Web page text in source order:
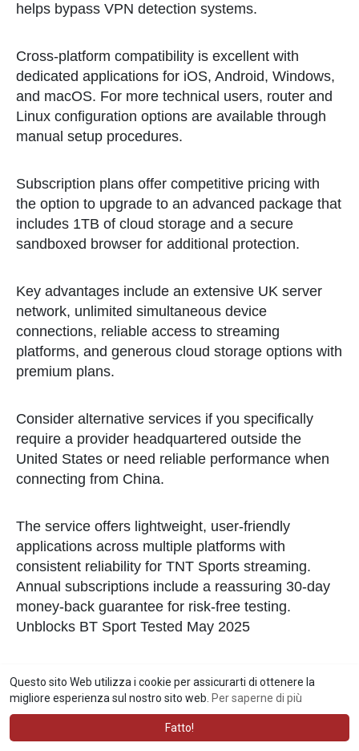
Questo sito Web utilizza i cookie per assicurarti di ottenere la
migliore esperienza sul nostro sito web. Per saperne di più
Fatto!
helps bypass VPN detection systems.
Cross-platform compatibility is excellent with
dedicated applications for iOS, Android, Windows,
and macOS. For more technical users, router and
Linux configuration options are available through
manual setup procedures.
Subscription plans offer competitive pricing with
the option to upgrade to an advanced package that
includes 1TB of cloud storage and a secure
sandboxed browser for additional protection.
Key advantages include an extensive UK server
network, unlimited simultaneous device
connections, reliable access to streaming
platforms, and generous cloud storage options with
premium plans.
Consider alternative services if you specifically
require a provider headquartered outside the
United States or need reliable performance when
connecting from China.
The service offers lightweight, user-friendly
applications across multiple platforms with
consistent reliability for TNT Sports streaming.
Annual subscriptions include a reassuring 30-day
money-back guarantee for risk-free testing.
Unblocks BT Sport Tested May 2025
Top VPNs for TNT Sports
ExpressVPN stands out as a top choice for those
who prioritize privacy and security. Its sleek and